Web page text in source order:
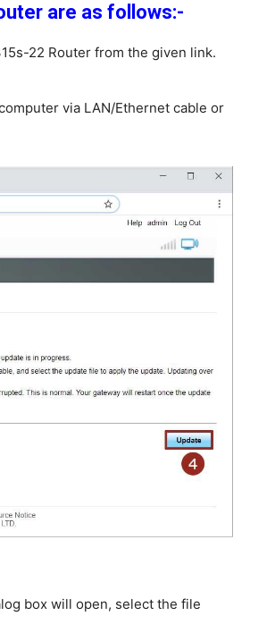
are as follows:-
22 Router from the given link.
via LAN/Ethernet cable or
box will open, select the file